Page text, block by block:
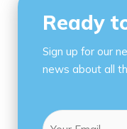
Ready
Sign up for our
news about all
Email